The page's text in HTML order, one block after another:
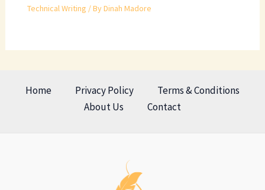
Technical Writing / ByDinah Madore
Home Privacy Policy
Terms & Conditions
About Us
Contact